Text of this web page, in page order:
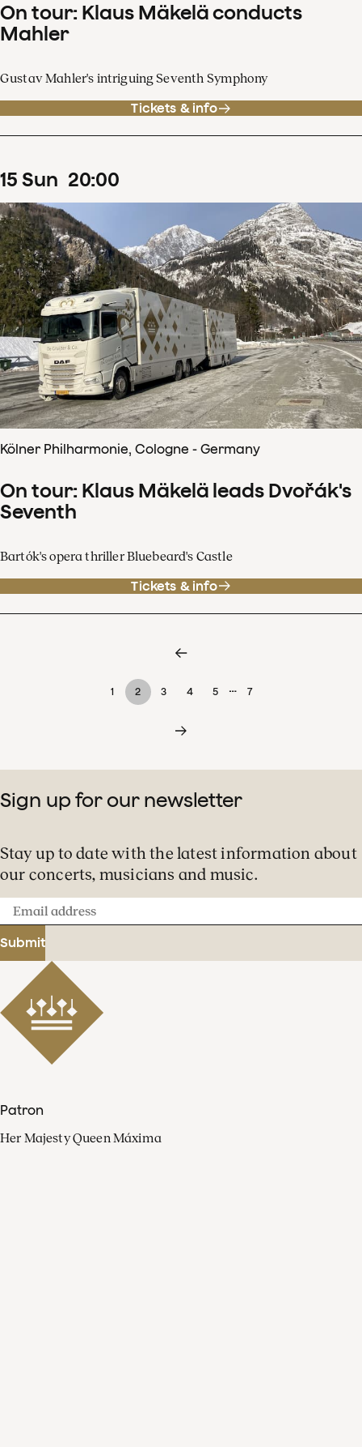
On tour: Klaus Mäkelä conducts
Mahler
Gustav Mahler's intriguing Seventh Symphony
Tickets & info
15 Sun 20:00
Kölner Philharmonie, Cologne - Germany
On tour: Klaus Mäkelä leads Dvořák's
Seventh
Bartók's opera thriller Bluebeard's Castle
Tickets & info
1 2 3 4 5 … 7
Sign up for our newsletter
Stay up to date with the latest information about
our concerts, musicians and music.
Email
address
Submit
Patron
Her Majesty Queen Máxima